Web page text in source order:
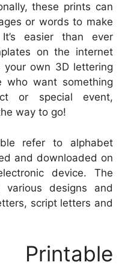
these prints can
or words to make
easier than ever
on the internet
own 3D lettering
who want something
or special event,
way to go!
refer to alphabet
and downloaded on
device. The
designs and
script letters and